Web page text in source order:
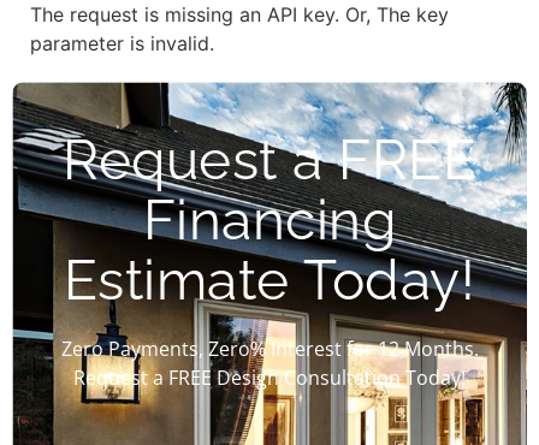
The request is missing an API key. Or, The key
parameter is invalid.
Request a FREE
Financing
Estimate Today!
Zero Payments, Zero% Interest for 12 Months.
Request a FREE Design Consultation Today!